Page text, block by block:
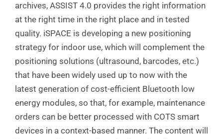
archives, ASSIST 4.0 provides the right information
at the right time in the right place and in tested
quality. iSPACE is developing a new positioning
strategy for indoor use, which will complement the
positioning solutions (ultrasound, barcodes, etc.)
that have been widely used up to now with the
latest generation of cost-efficient Bluetooth low
energy modules, so that, for example, maintenance
orders can be better processed with COTS smart
devices in a context-based manner. The content will